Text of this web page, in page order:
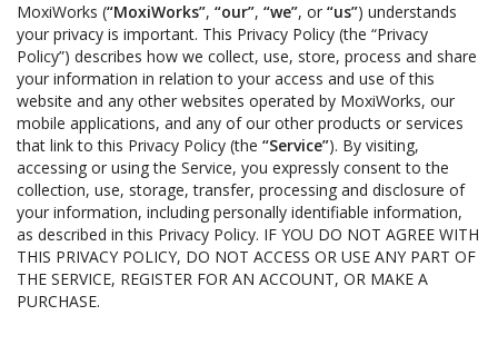
MoxiWorks (“MoxiWorks”, “our”, “we”, or “us”) understands
your privacy is important. This Privacy Policy (the “Privacy
Policy”) describes how we collect, use, store, process and share
your information in relation to your access and use of this
website and any other websites operated by MoxiWorks, our
mobile applications, and any of our other products or services
that link to this Privacy Policy (the “Service”). By visiting,
accessing or using the Service, you expressly consent to the
collection, use, storage, transfer, processing and disclosure of
your information, including personally identifiable information,
as described in this Privacy Policy. IF YOU DO NOT AGREE WITH
THIS PRIVACY POLICY, DO NOT ACCESS OR USE ANY PART OF
THE SERVICE, REGISTER FOR AN ACCOUNT, OR MAKE A
PURCHASE.